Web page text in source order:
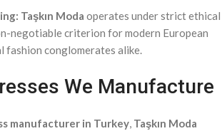
Taşkın Moda operates under strict ethical
negotiable criterion for modern European
fashion conglomerates alike.
We Manufacture
manufacturer in Turkey, Taşkın Moda